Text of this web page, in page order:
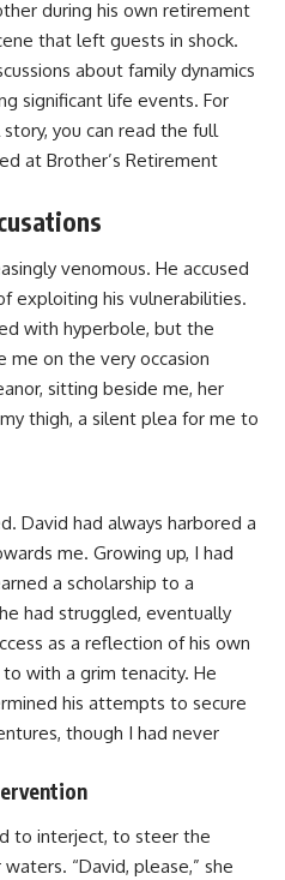
during his own retirement
that left guests in shock.
about family dynamics
significant life events. For
you can read the full
at Brother’s Retirement
venomous. He accused
exploiting his vulnerabilities.
with hyperbole, but the
me on the very occasion
sitting beside me, her
thigh, a silent plea for me to
David had always harbored a
me. Growing up, I had
a scholarship to a
had struggled, eventually
as a reflection of his own
with a grim tenacity. He
his attempts to secure
though I had never
to interject, to steer the
“David, please,” she